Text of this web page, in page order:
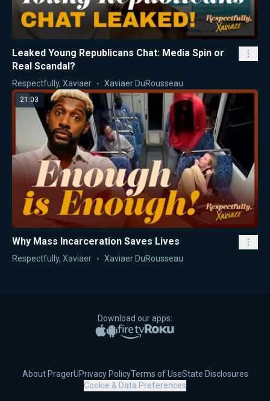
Leaked Young Republicans Chat: Media Spin or
Real Scandal?
Respectfully, Xaviaer Xaviaer DuRousseau
21:03
Why Mass Incarceration Saves Lives
Respectfully, Xaviaer Xaviaer DuRousseau
Download our apps:
Apple App Store
Google PlayAmazon Fire TV
Roku
About PragerUPrivacy PolicyTerms of UseState Disclosures
Cookie & Data Preferences